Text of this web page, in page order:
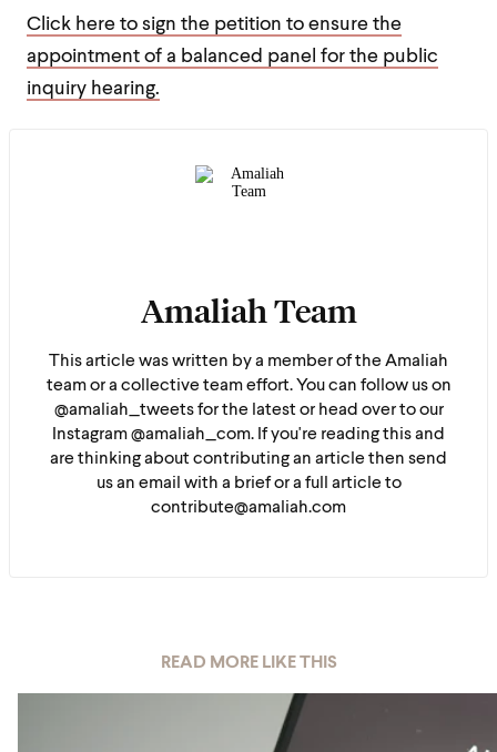
Click here to sign the petition to ensure the
appointment of a balanced panel for the public
inquiry hearing.
Amaliah Team
This article was written by a member of the Amaliah
team or a collective team effort. You can follow us on
@amaliah_tweets for the latest or head over to our
Instagram @amaliah_com. If you're reading this and
are thinking about contributing an article then send
us an email with a brief or a full article to
contribute@amaliah.com
READ MORE LIKE THIS